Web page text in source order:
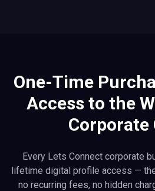
One-Time
Access to the
Corporate
Every Lets Connect corporate
lifetime digital profile access —
no recurring fees, no hidden